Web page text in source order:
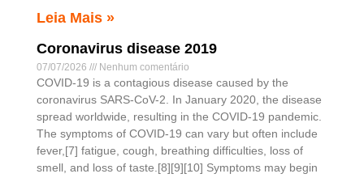
Leia Mais »
Coronavirus disease 2019
07/07/2026 Nenhum comentário
COVID-19 is a contagious disease caused by the
coronavirus SARS-CoV-2. In January 2020, the disease
spread worldwide, resulting in the COVID-19 pandemic.
The symptoms of COVID‑19 can vary but often include
fever,[7] fatigue, cough, breathing difficulties, loss of
smell, and loss of taste.[8][9][10] Symptoms may begin